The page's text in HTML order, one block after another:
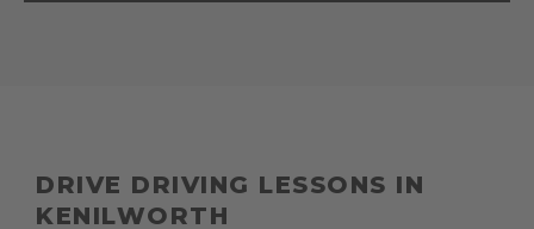
DRIVE DRIVING LESSONS IN
KENILWORTH